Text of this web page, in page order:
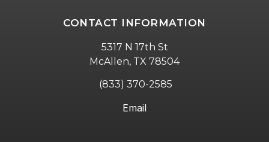
CONTACT INFORMATION
5317 N 17th St
McAllen, TX 78504
(833) 370-2585
Email